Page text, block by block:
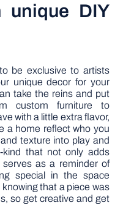
unique DIY
be exclusive to artists
unique decor for your
take the reins and put
custom furniture to
with a little extra flavor,
a home reflect who you
texture into play and
kind that not only adds
as a reminder of
special in the space
that a piece was
so get creative and get